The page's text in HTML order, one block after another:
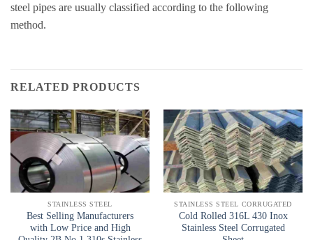
steel pipes are usually classified according to the following
method.
RELATED PRODUCTS
STAINLESS STEEL
Best Selling Manufacturers
with Low Price and High
STAINLESS STEEL CORRUGATED
Cold Rolled 316L 430 Inox
Stainless Steel Corrugated